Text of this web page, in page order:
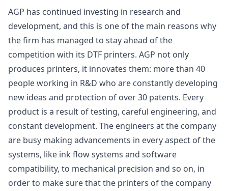
AGP has continued investing in research and
development, and this is one of the main reasons why
the firm has managed to stay ahead of the
competition with its DTF printers. AGP not only
produces printers, it innovates them: more than 40
people working in R&D who are constantly developing
new ideas and protection of over 30 patents. Every
product is a result of testing, careful engineering, and
constant development. The engineers at the company
are busy making advancements in every aspect of the
systems, like ink flow systems and software
compatibility, to mechanical precision and so on, in
order to make sure that the printers of the company